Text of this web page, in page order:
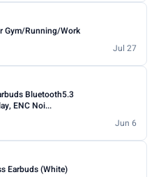
Gym/Running/Work
Jul 27
Bluetooth5.3
ENC Noi...
Jun 6
Earbuds (White)